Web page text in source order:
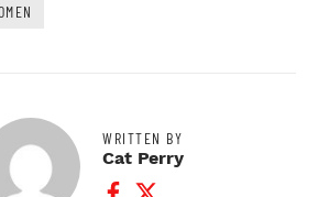
WRITTEN BY
Cat Perry
Facebook Profile
Twitter Profile